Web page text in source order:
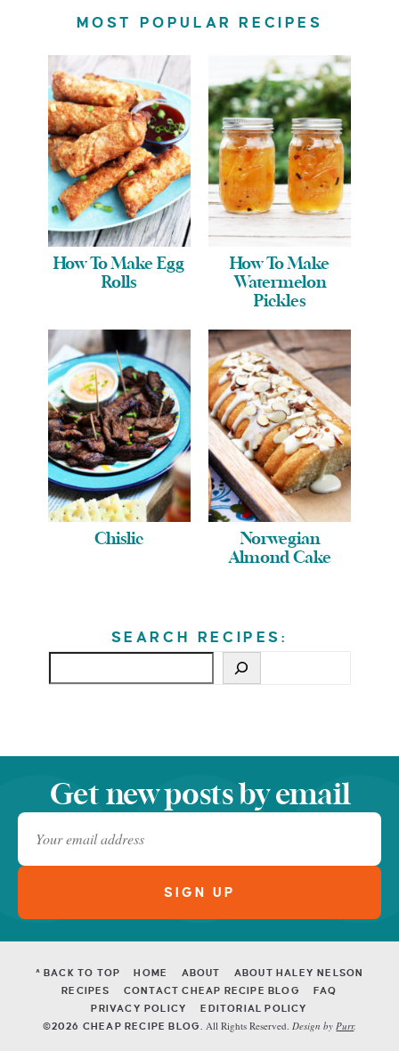
MOST POPULAR RECIPES
How To Make Egg
Rolls
How To Make
Watermelon
Pickles
Chislic
Norwegian
Almond Cake
SEARCH RECIPES:
Get new posts by email
^ BACK TO TOP HOME ABOUT
ABOUT HALEY NELSON
RECIPES
CONTACT CHEAP RECIPE BLOG
FAQ
PRIVACY POLICY
EDITORIAL POLICY
©2026 CHEAP RECIPE BLOG. All Rights Reserved.Design byPurr.